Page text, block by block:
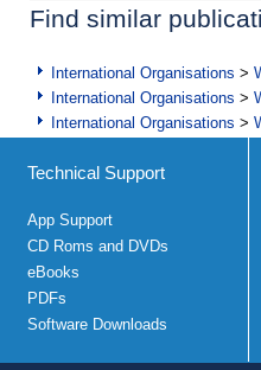
Find similar
International Organisations >
International Organisations >
International Organisations >
Technical Support
App Support
CD Roms and DVDs
eBooks
PDFs
Software Downloads